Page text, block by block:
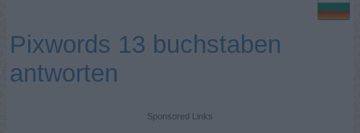
Pixwords 13 buchstaben
antworten
Sponsored Links